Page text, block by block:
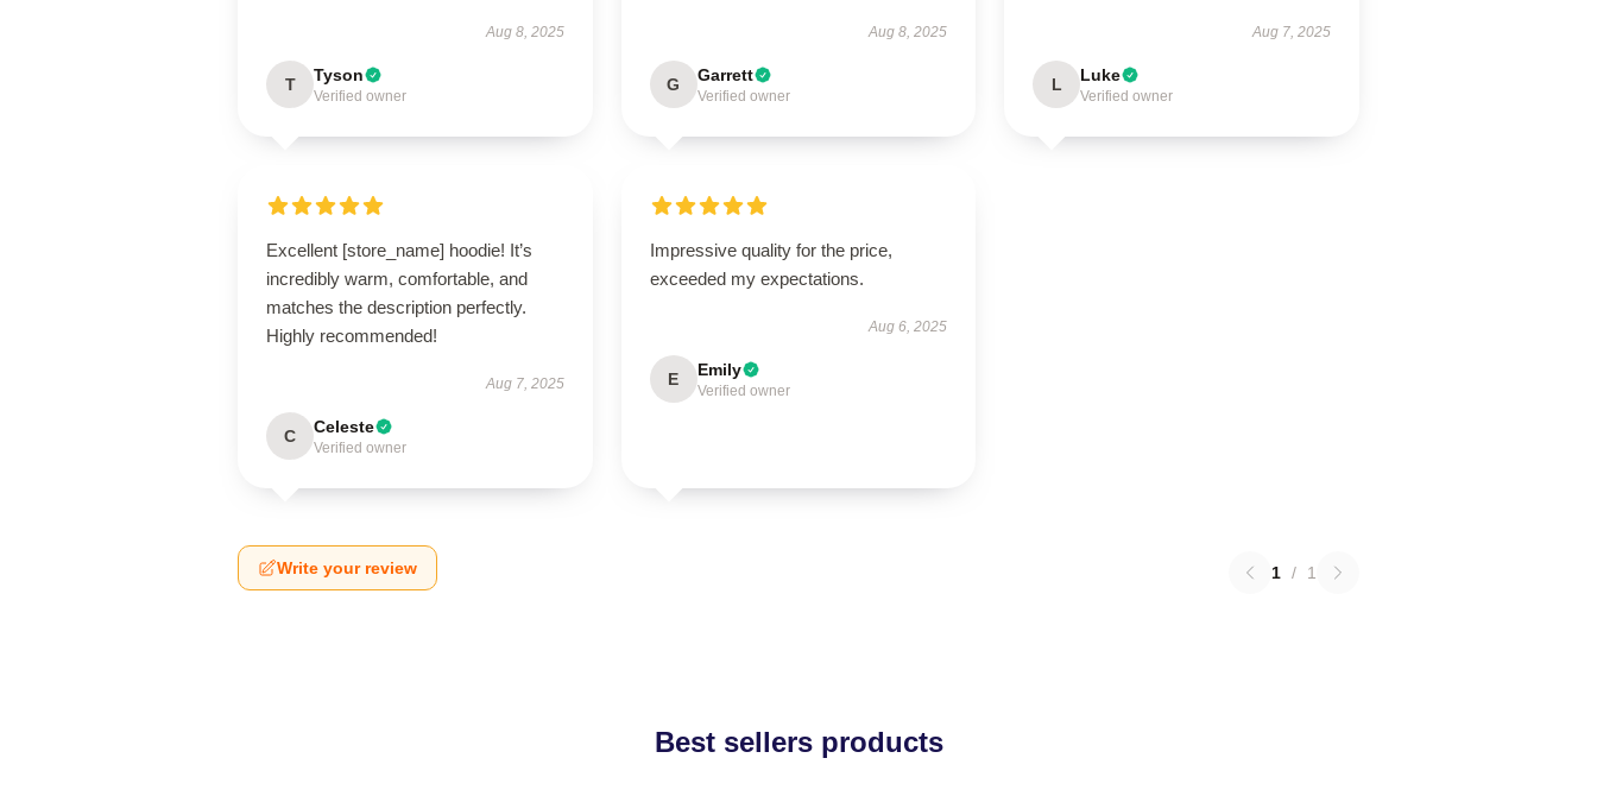
Aug 8, 2025
T Tyson
Verified owner
Aug 8, 2025
G Garrett
Verified owner
Aug 7, 2025
L Luke
Verified owner
Excellent [store_name] hoodie! It’s
incredibly warm, comfortable, and
matches the description perfectly.
Highly recommended!
Aug 7, 2025
C Celeste
Verified owner
Impressive quality for the price,
exceeded my expectations.
Aug 6, 2025
E Emily
Verified owner
Write your review 1 / 1
Best sellers products